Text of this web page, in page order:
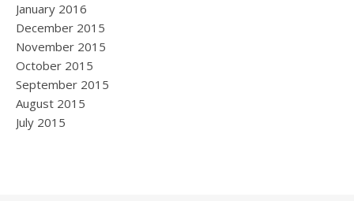
January 2016
December 2015
November 2015
October 2015
September 2015
August 2015
July 2015